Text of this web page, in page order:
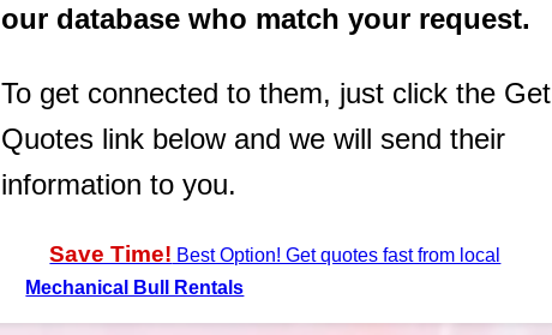
our database who match your request.
To get connected to them, just click the Get
Quotes link below and we will send their
information to you.
Save Time! Best Option! Get quotes fast from local
Mechanical Bull Rentals